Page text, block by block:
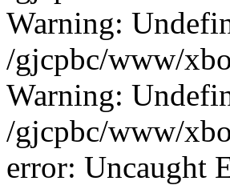
Warning:
/gjcpbc/www/
Warning:
/gjcpbc/www/
error: Uncaught